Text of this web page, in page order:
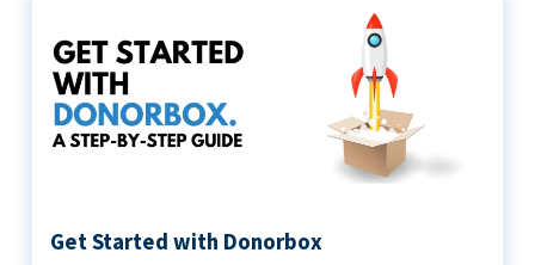
Get Started with Donorbox